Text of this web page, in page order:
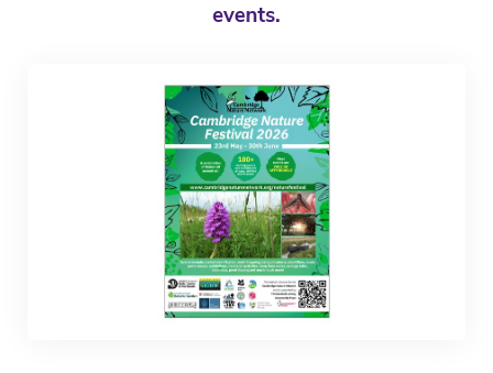
events.